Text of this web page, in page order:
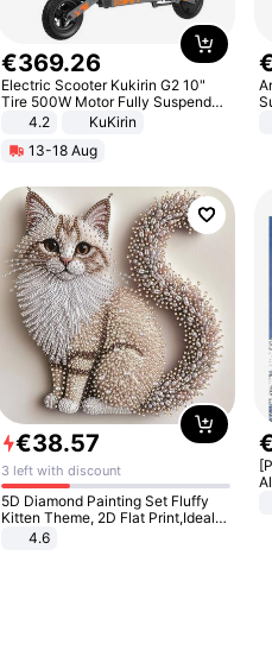
€369.26
Electric Scooter Kukirin G2 10"
Tire 500W Motor Fully Suspended
Adult Electric Scooter 48V 15.6AH
Black
4.2
KuKirin
13-18 Aug
€38.57
3 left with discount
5D Diamond Painting Set Fluffy
Kitten Theme, 2D Flat Print,Ideal
for Home Decor In Living Room,
4.6